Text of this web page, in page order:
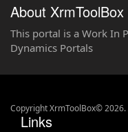
About
This portal is a Work In
Dynamics Portals
Copyright XrmToolBox©
Links